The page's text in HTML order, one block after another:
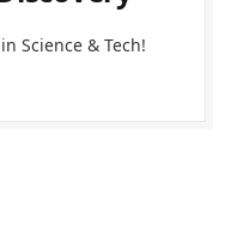
Science & Tech!